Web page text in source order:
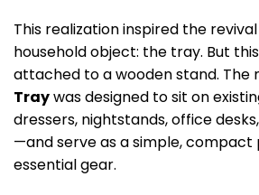
This realization inspired the
household object: the tray. But
attached to a wooden stand. The
Traywas designed to sit on
dressers, nightstands, office
—and serve as a simple,
essential gear.